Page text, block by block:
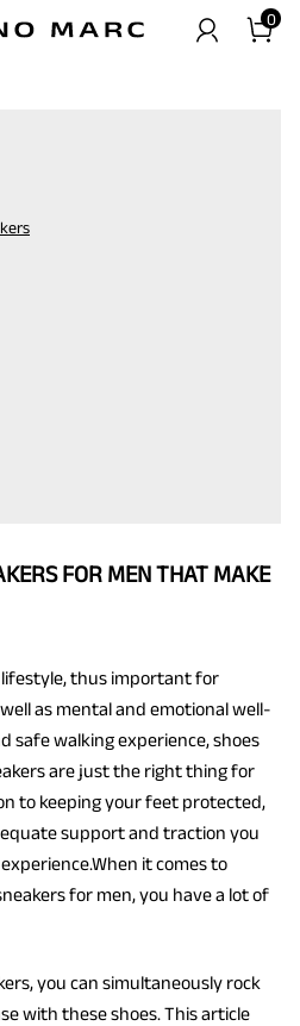
0
FOR MEN THAT MAKE
thus important for
as mental and emotional well-
safe walking experience, shoes
are just the right thing for
to keeping your feet protected,
support and traction you
it comes to
for men, you have a lot of
you can simultaneously rock
with these shoes. This article